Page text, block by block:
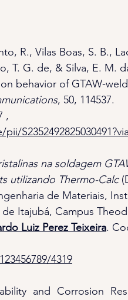
R., Vilas Boas, S. B.,
T. G. de, & Silva, E. M.
behavior of GTAW-
, 50, 114537.
,
na soldagem
utilizando Thermo-Calc
de Materiais,
Itajubá, Campus
Luiz Perez Teixeira.
4319
and Corrosion